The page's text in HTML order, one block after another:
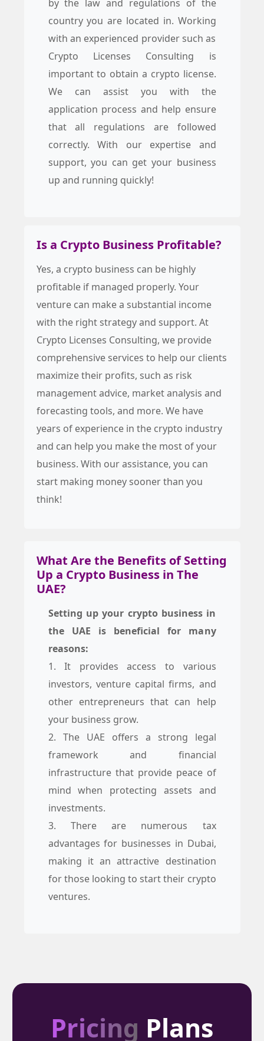
by the law and regulations of the
country you are located in. Working
with an experienced provider such as
Crypto Licenses Consulting is
important to obtain a crypto license.
We can assist you with the
application process and help ensure
that all regulations are followed
correctly. With our expertise and
support, you can get your business
up and running quickly!
Is a Crypto Business Profitable?
Yes, a crypto business can be highly
profitable if managed properly. Your
venture can make a substantial income
with the right strategy and support. At
Crypto Licenses Consulting, we provide
comprehensive services to help our clients
maximize their profits, such as risk
management advice, market analysis and
forecasting tools, and more. We have
years of experience in the crypto industry
and can help you make the most of your
business. With our assistance, you can
start making money sooner than you
think!
What Are the Benefits of Setting
Up a Crypto Business in The
UAE?
Setting up your crypto business in
the UAE is beneficial for many
reasons:
1. It provides access to various
investors, venture capital firms, and
other entrepreneurs that can help
your business grow.
2. The UAE offers a strong legal
framework and financial
infrastructure that provide peace of
mind when protecting assets and
investments.
3. There are numerous tax
advantages for businesses in Dubai,
making it an attractive destination
for those looking to start their crypto
ventures.
Pricing Plans